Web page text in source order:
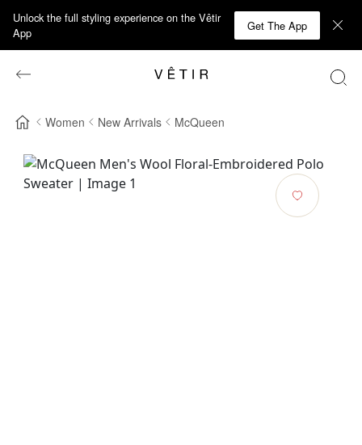
Unlock the full styling experience on the Vêtir
App
Get The App
Women New Arrivals McQueen